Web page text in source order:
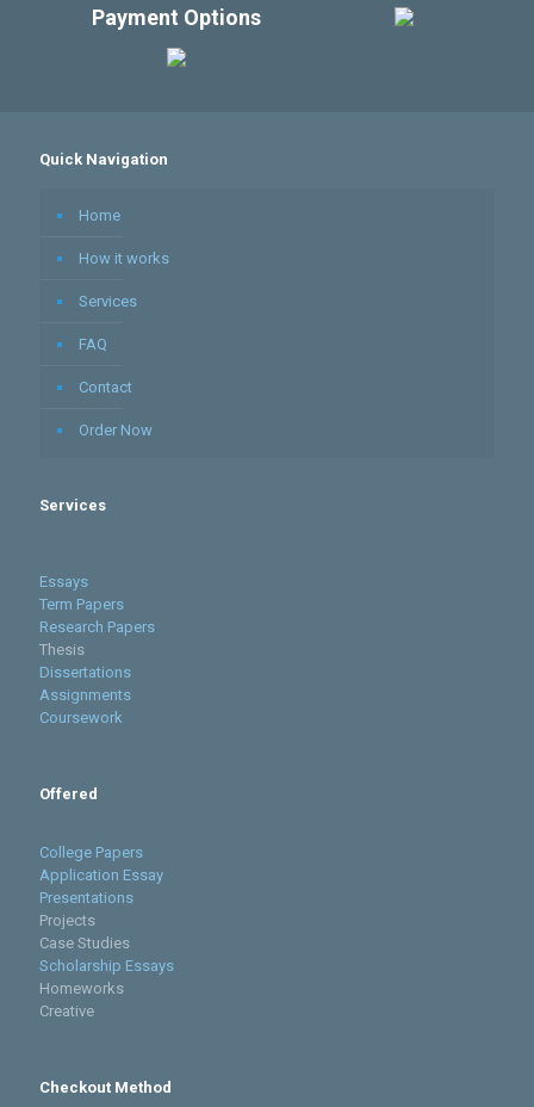
Payment Options
Quick Navigation
Home
How it works
Services
FAQ
Contact
Order Now
Services
Essays
Term Papers
Research Papers
Thesis
Dissertations
Assignments
Coursework
Offered
College Papers
Application Essay
Presentations
Projects
Case Studies
Scholarship Essays
Homeworks
Creative
Checkout Method